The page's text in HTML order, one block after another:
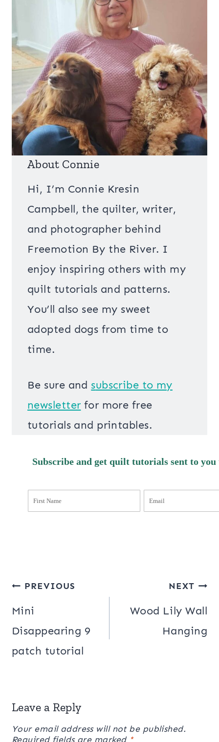
About Connie
Hi, I’m Connie Kresin
Campbell, the quilter, writer,
and photographer behind
Freemotion By the River. I
enjoy inspiring others with my
quilt tutorials and patterns.
You’ll also see my sweet
adopted dogs from time to
time.
Be sure and subscribe to my
newsletter for more free
tutorials and printables.
Subscribe and get quilt tutorials sent to you
Post
navigation
PREVIOUS
Mini
Disappearing 9
patch tutorial
NEXT
Wood Lily Wall
Hanging
Leave a Reply
Your email address will not be published.
Required fields are marked *